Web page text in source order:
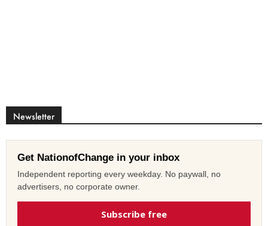
Newsletter
Get NationofChange in your inbox
Independent reporting every weekday. No paywall, no
advertisers, no corporate owner.
Subscribe free